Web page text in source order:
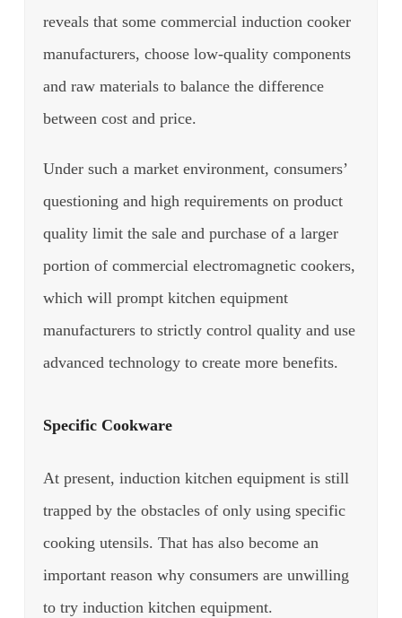
reveals that some commercial induction cooker
manufacturers, choose low-quality components
and raw materials to balance the difference
between cost and price.
Under such a market environment, consumers’
questioning and high requirements on product
quality limit the sale and purchase of a larger
portion of commercial electromagnetic cookers,
which will prompt kitchen equipment
manufacturers to strictly control quality and use
advanced technology to create more benefits.
Specific Cookware
At present, induction kitchen equipment is still
trapped by the obstacles of only using specific
cooking utensils. That has also become an
important reason why consumers are unwilling
to try induction kitchen equipment.